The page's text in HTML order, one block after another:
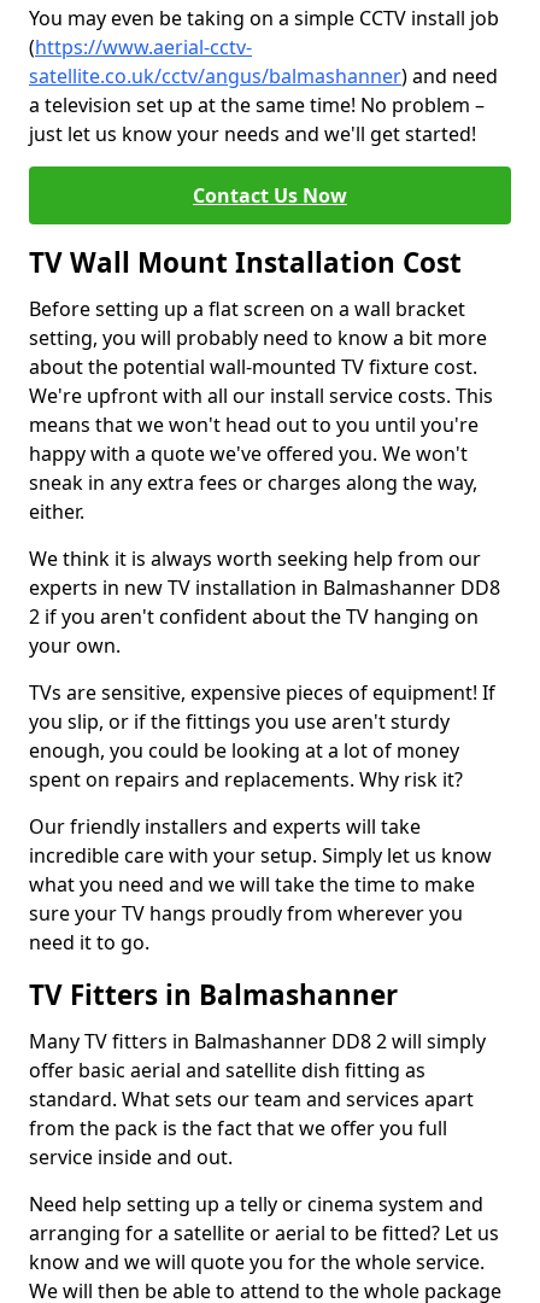
You may even be taking on a simple CCTV install job
(https://www.aerial-cctv-
satellite.co.uk/cctv/angus/balmashanner) and need
a television set up at the same time! No problem –
just let us know your needs and we'll get started!
Contact Us Now
TV Wall Mount Installation Cost
Before setting up a flat screen on a wall bracket
setting, you will probably need to know a bit more
about the potential wall-mounted TV fixture cost.
We're upfront with all our install service costs. This
means that we won't head out to you until you're
happy with a quote we've offered you. We won't
sneak in any extra fees or charges along the way,
either.
We think it is always worth seeking help from our
experts in new TV installation in Balmashanner DD8
2 if you aren't confident about the TV hanging on
your own.
TVs are sensitive, expensive pieces of equipment! If
you slip, or if the fittings you use aren't sturdy
enough, you could be looking at a lot of money
spent on repairs and replacements. Why risk it?
Our friendly installers and experts will take
incredible care with your setup. Simply let us know
what you need and we will take the time to make
sure your TV hangs proudly from wherever you
need it to go.
TV Fitters in Balmashanner
Many TV fitters in Balmashanner DD8 2 will simply
offer basic aerial and satellite dish fitting as
standard. What sets our team and services apart
from the pack is the fact that we offer you full
service inside and out.
Need help setting up a telly or cinema system and
arranging for a satellite or aerial to be fitted? Let us
know and we will quote you for the whole service.
We will then be able to attend to the whole package